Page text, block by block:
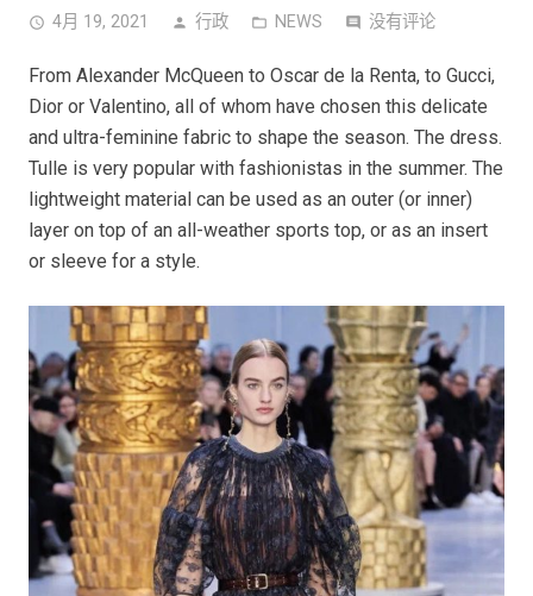
access_time 4月 19, 2021 person 行政 folder_open NEWS comment 没有评论
From Alexander McQueen to Oscar de la Renta, to Gucci,
Dior or Valentino, all of whom have chosen this delicate
and ultra-feminine fabric to shape the season. The dress.
Tulle is very popular with fashionistas in the summer. The
lightweight material can be used as an outer (or inner)
layer on top of an all-weather sports top, or as an insert
or sleeve for a style.